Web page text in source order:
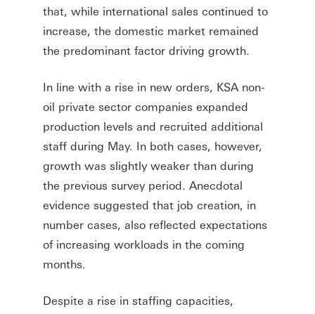
that, while international sales continued to
increase, the domestic market remained
the predominant factor driving growth.
In line with a rise in new orders, KSA non-
oil private sector companies expanded
production levels and recruited additional
staff during May. In both cases, however,
growth was slightly weaker than during
the previous survey period. Anecdotal
evidence suggested that job creation, in
number cases, also reflected expectations
of increasing workloads in the coming
months.
Despite a rise in staffing capacities,